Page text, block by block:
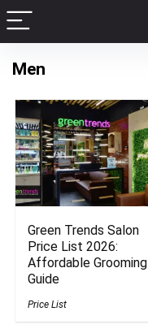
Men
Green Trends Salon
Price List 2026:
Affordable Grooming
Guide
Price List